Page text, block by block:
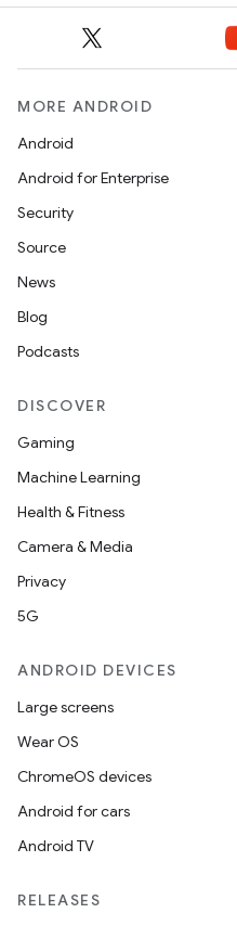
MORE ANDROID
Android
Android for Enterprise
Security
Source
News
Blog
Podcasts
DISCOVER
Gaming
Machine Learning
Health & Fitness
Camera & Media
Privacy
5G
ANDROID DEVICES
Large screens
Wear OS
ChromeOS devices
Android for cars
Android TV
RELEASES